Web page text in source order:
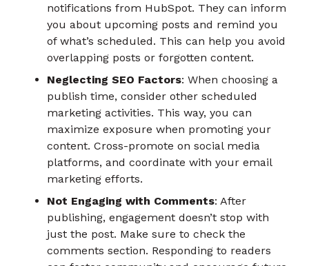
notifications from HubSpot. They can inform
you about upcoming posts and remind you
of what’s scheduled. This can help you avoid
overlapping posts or forgotten content.
Neglecting SEO Factors: When choosing a
publish time, consider other scheduled
marketing activities. This way, you can
maximize exposure when promoting your
content. Cross-promote on social media
platforms, and coordinate with your email
marketing efforts.
Not Engaging with Comments: After
publishing, engagement doesn’t stop with
just the post. Make sure to check the
comments section. Responding to readers